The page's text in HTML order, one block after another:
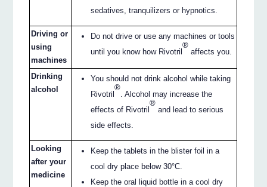
sedatives, tranquilizers or hypnotics.
Driving or
using
machines
Do not drive or use any machines or tools
until you know how Rivotril
®
affects you.
Drinking
alcohol
You should not drink alcohol while taking
Rivotril
®
. Alcohol may increase the
effects of Rivotril
®
and lead to serious
side effects.
Looking
after your
medicine
Keep the tablets in the blister foil in a
cool dry place below 30°C.
Keep the oral liquid bottle in a cool dry